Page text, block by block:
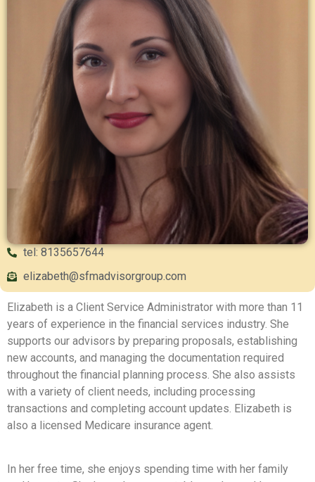
tel: 8135657644
elizabeth@sfmadvisorgroup.com
Elizabeth is a Client Service Administrator with more than 11
years of experience in the financial services industry. She
supports our advisors by preparing proposals, establishing
new accounts, and managing the documentation required
throughout the financial planning process. She also assists
with a variety of client needs, including processing
transactions and completing account updates. Elizabeth is
also a licensed Medicare insurance agent.
In her free time, she enjoys spending time with her family